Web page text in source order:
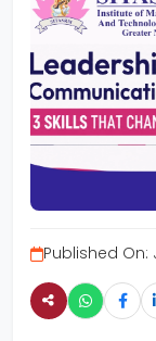
Published On: